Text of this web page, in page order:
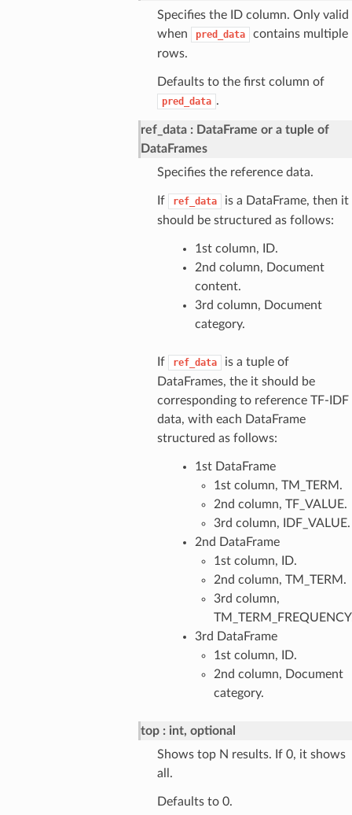
Specifies the ID column. Only valid
when
pred_data
contains multiple
rows.
Defaults to the first column of
pred_data .
ref_data
DataFrame or a tuple of
DataFrames
Specifies the reference data.
If ref_data
is a DataFrame, then it
should be structured as follows:
1st column, ID.
2nd column, Document
content.
3rd column, Document
category.
If ref_data
is a tuple of
DataFrames, the it should be
corresponding to reference TF-IDF
data, with each DataFrame
structured as follows:
1st DataFrame
1st column, TM_TERM.
2nd column, TF_VALUE.
3rd column, IDF_VALUE.
2nd DataFrame
1st column, ID.
2nd column, TM_TERM.
3rd column,
3rd DataFrame
1st column, ID.
2nd column, Document
category.
top
int, optional
Shows top N results. If 0, it shows
all.
Defaults to 0.